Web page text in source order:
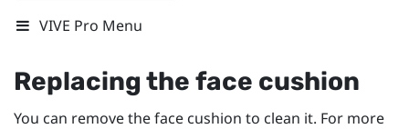
VIVE Pro Menu
Replacing the face cushion
You can remove the face cushion to clean it. For more